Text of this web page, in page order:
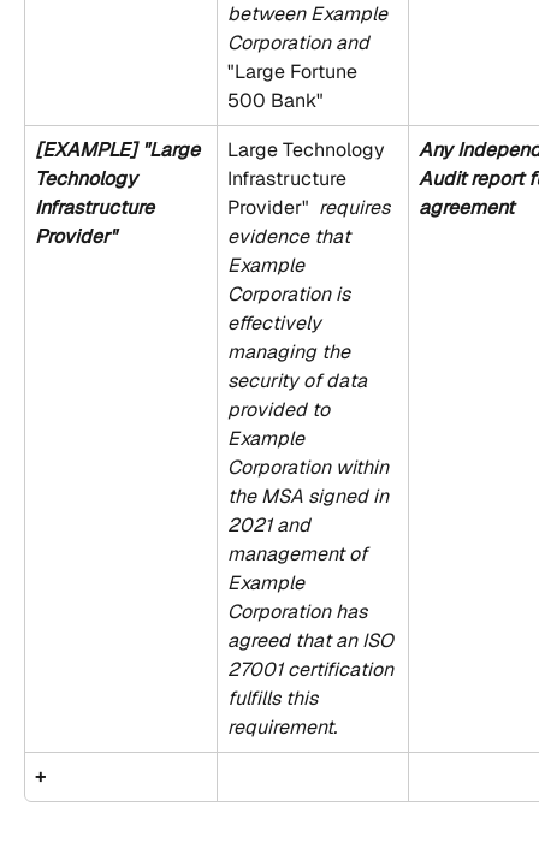
between Example
Corporation and
"Large Fortune
500 Bank"
[EXAMPLE] "Large
Technology
Infrastructure
Provider"
Large Technology
Infrastructure
Provider" requires
evidence that
Example
Corporation is
effectively
managing the
security of data
provided to
Example
Corporation within
the MSA signed in
2021 and
management of
Example
Corporation has
agreed that an ISO
27001 certification
fulfills this
requirement.
Any
Audit report
agreement
+